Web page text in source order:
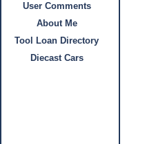
User Comments
About Me
Tool Loan Directory
Diecast Cars